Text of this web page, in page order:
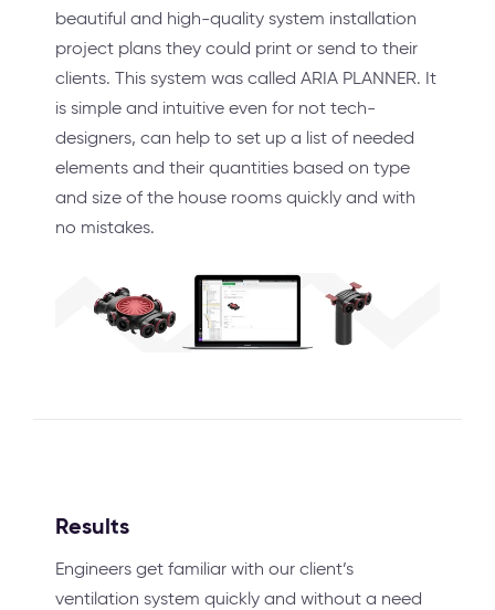
beautiful and high-quality system installation
project plans they could print or send to their
clients. This system was called ARIA PLANNER. It
is simple and intuitive even for not tech-
designers, can help to set up a list of needed
elements and their quantities based on type
and size of the house rooms quickly and with
no mistakes.
Results
Engineers get familiar with our client’s
ventilation system quickly and without a need